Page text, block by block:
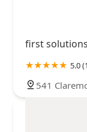
first
5.0
541